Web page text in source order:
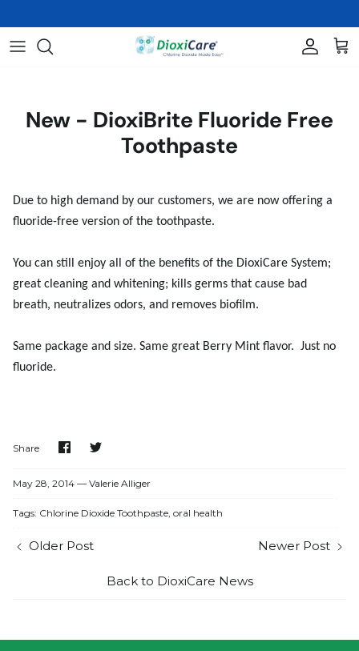
to
content
Veterinary and Wound Care
BioClenz
Books
Shop All Products
RESULTS
New - DioxiBrite Fluoride Free
Toothpaste
Due to high demand by our customers, we are now offering a
fluoride-free version of the toothpaste.
You can still enjoy all of the benefits of the DioxiCare System;
great cleaning and whitening; kills germs that cause bad
breath, neutralizes odors, and removes biofilm.
Same package and size. Same great Berry Mint flavor. Just no
fluoride.
Share ShareShare
May 28, 2014 — Valerie Alliger
Tags: Chlorine Dioxide Toothpaste oral health
Older Post
Back to DioxiCare News
Newer Post